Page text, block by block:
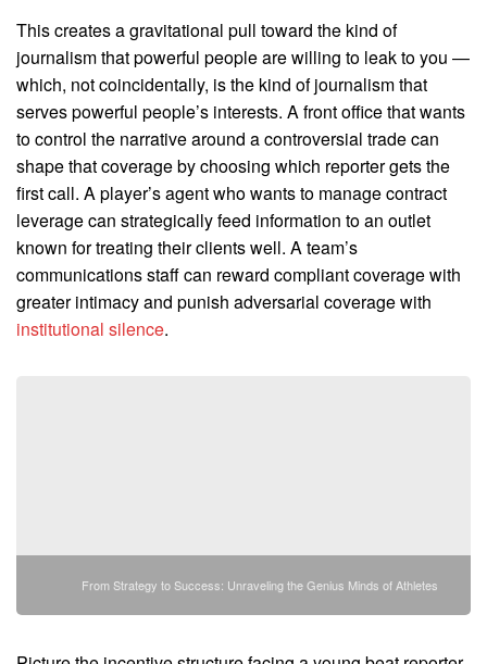
This creates a gravitational pull toward the kind of
journalism that powerful people are willing to leak to you —
which, not coincidentally, is the kind of journalism that
serves powerful people’s interests. A front office that wants
to control the narrative around a controversial trade can
shape that coverage by choosing which reporter gets the
first call. A player’s agent who wants to manage contract
leverage can strategically feed information to an outlet
known for treating their clients well. A team’s
communications staff can reward compliant coverage with
greater intimacy and punish adversarial coverage with
institutional silence.
From Strategy to Success: Unraveling the Genius Minds of Athletes